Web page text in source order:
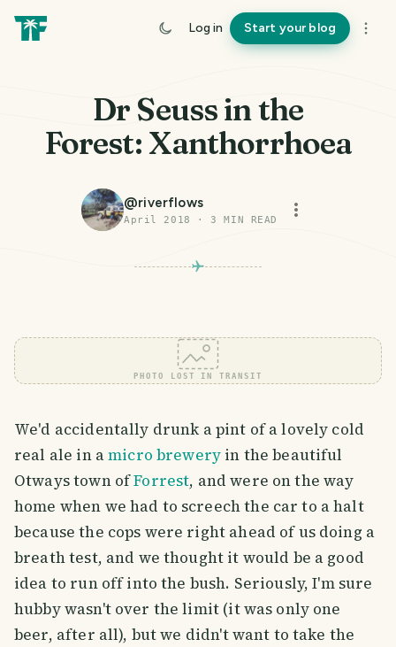
Log in Start your blog
Dr Seuss in the
Forest: Xanthorrhoea
@riverflows
April 2018 ·3 MIN READ
PHOTO LOST IN TRANSIT
We'd accidentally drunk a pint of a lovely cold
real ale in amicro brewery in the beautiful
Otways town ofForrest, and were on the way
home when we had to screech the car to a halt
because the cops were right ahead of us doing a
breath test, and we thought it would be a good
idea to run off into the bush. Seriously, I'm sure
hubby wasn't over the limit (it was only one
beer, after all), but we didn't want to take the